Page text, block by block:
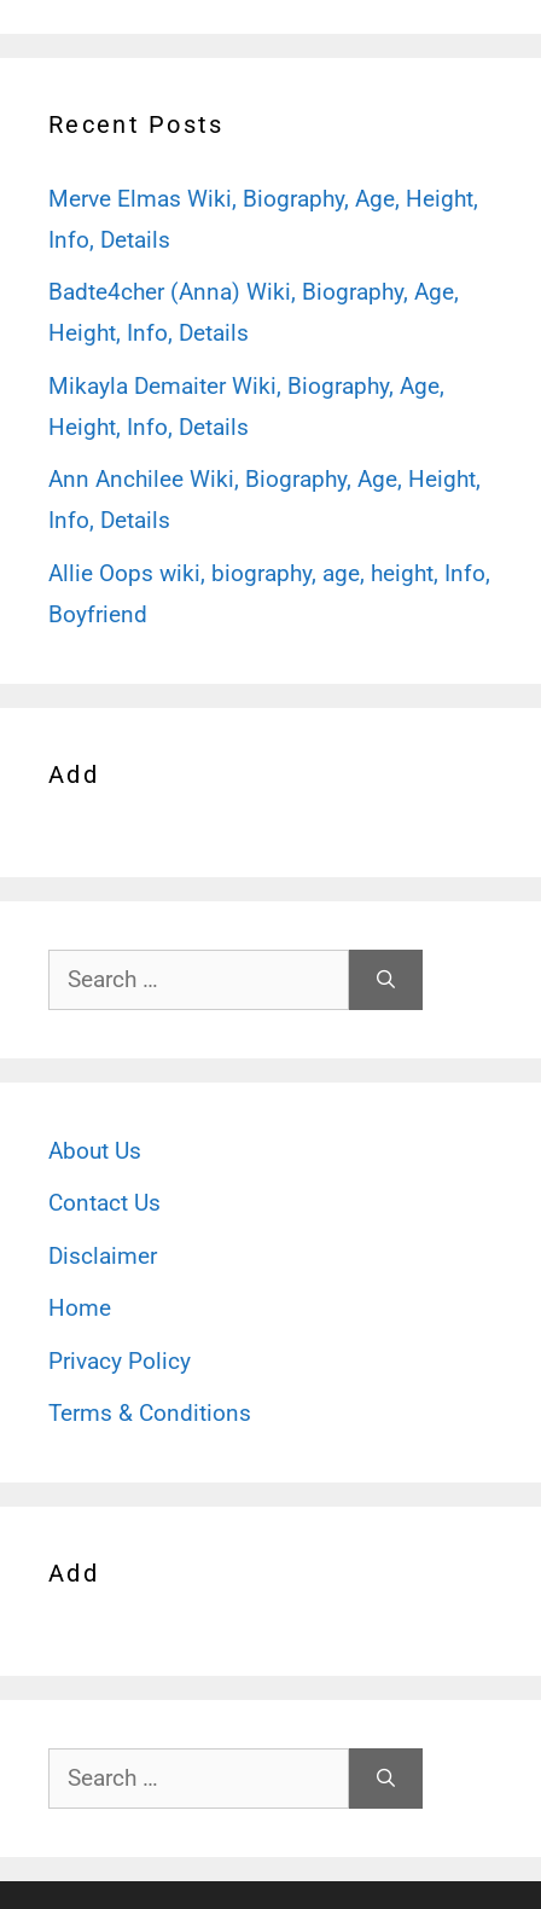
Recent Posts
Merve Elmas Wiki, Biography, Age, Height,
Info, Details
Badte4cher (Anna) Wiki, Biography, Age,
Height, Info, Details
Mikayla Demaiter Wiki, Biography, Age,
Height, Info, Details
Ann Anchilee Wiki, Biography, Age, Height,
Info, Details
Allie Oops wiki, biography, age, height, Info,
Boyfriend
Add
Search
for:
About Us
Contact Us
Disclaimer
Home
Privacy Policy
Terms & Conditions
Add
Search
for: